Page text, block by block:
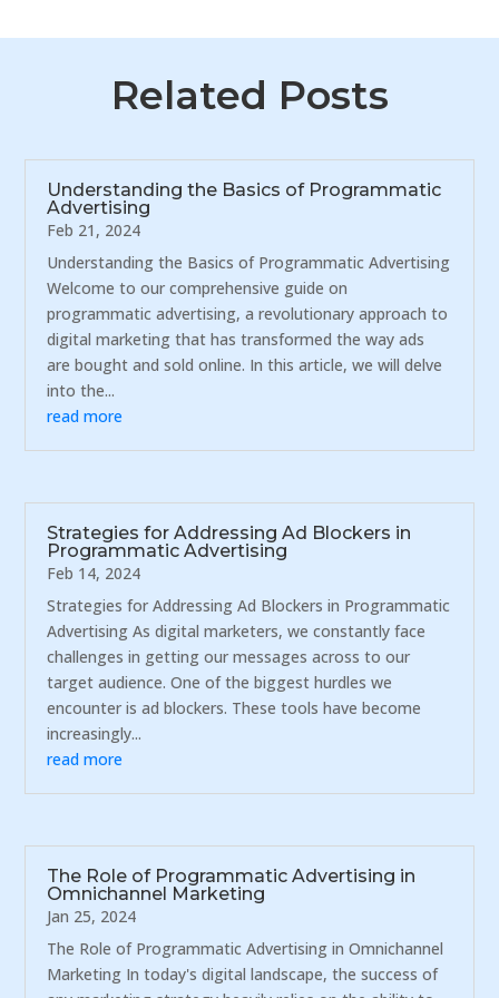
Related Posts
Understanding the Basics of Programmatic
Advertising
Feb 21, 2024
Understanding the Basics of Programmatic Advertising
Welcome to our comprehensive guide on
programmatic advertising, a revolutionary approach to
digital marketing that has transformed the way ads
are bought and sold online. In this article, we will delve
into the...
read more
Strategies for Addressing Ad Blockers in
Programmatic Advertising
Feb 14, 2024
Strategies for Addressing Ad Blockers in Programmatic
Advertising As digital marketers, we constantly face
challenges in getting our messages across to our
target audience. One of the biggest hurdles we
encounter is ad blockers. These tools have become
increasingly...
read more
The Role of Programmatic Advertising in
Omnichannel Marketing
Jan 25, 2024
The Role of Programmatic Advertising in Omnichannel
Marketing In today's digital landscape, the success of